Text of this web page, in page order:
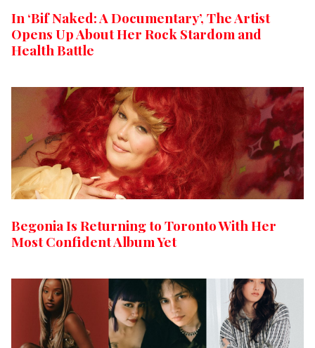
In ‘Bif Naked: A Documentary’, The Artist
Opens Up About Her Rock Stardom and
Health Battle
Begonia Is Returning to Toronto With Her
Most Confident Album Yet